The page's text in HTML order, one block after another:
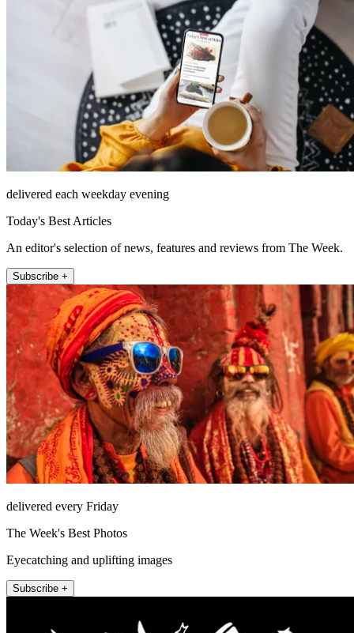
delivered each weekday evening
Today's Best Articles
An editor's selection of news, features and reviews from The Week.
Subscribe +
delivered every Friday
The Week's Best Photos
Eyecatching and uplifting images
Subscribe +